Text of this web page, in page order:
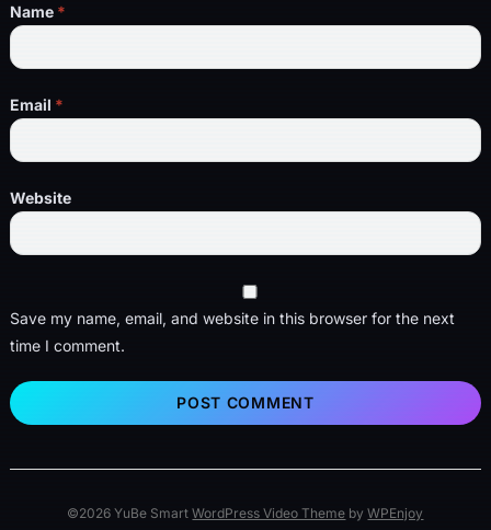
Name *
Email *
Website
Save my name, email, and website in this browser for the next
time I comment.
©2026 YuBe SmartWordPress Video Theme byWPEnjoy